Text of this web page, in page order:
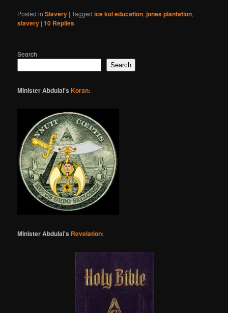
Posted in Slavery |Tagged ice kol education,jones plantation,
slavery |10 Replies
Search
Search
Minister Abdulai'sKoran:
Minister Abdulai's Revelation: